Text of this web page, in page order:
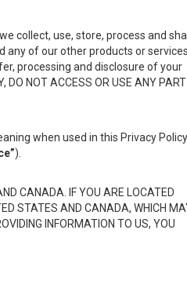
collect, use, store, process and
any of our other products or
processing and disclosure of your
NOT ACCESS OR USE ANY PART
when used in this Privacy Policy.
).
CANADA. IF YOU ARE LOCATED
STATES AND CANADA, WHICH
INFORMATION TO US, YOU